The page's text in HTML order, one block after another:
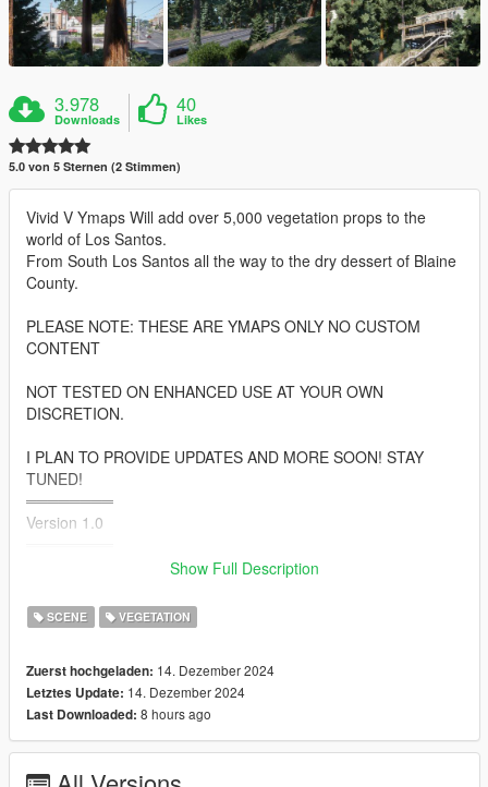
3.978
Downloads
40
Likes
5.0 von 5 Sternen (2 Stimmen)
Vivid V Ymaps Will add over 5,000 vegetation props to the
world of Los Santos.
From South Los Santos all the way to the dry dessert of Blaine
County.
PLEASE NOTE: THESE ARE YMAPS ONLY NO CUSTOM
CONTENT
NOT TESTED ON ENHANCED USE AT YOUR OWN
DISCRETION.
I PLAN TO PROVIDE UPDATES AND MORE SOON! STAY
TUNED!
════════
Version 1.0
• Rockford Hills
• Vespucci
• Airport
• Fort Zanccudo
• And More
Show Full Description
SCENE VEGETATION
Zuerst hochgeladen: 14. Dezember 2024
Letztes Update: 14. Dezember 2024
Last Downloaded: 8 hours ago